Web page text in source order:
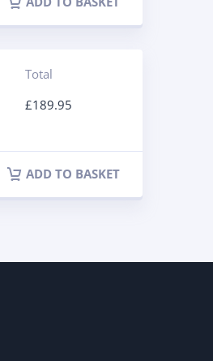
Total
£189.95
ADD TO BASKET